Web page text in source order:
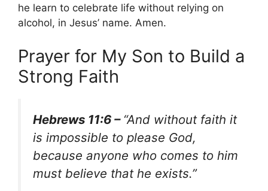
he learn to celebrate life without relying on
alcohol, in Jesus’ name. Amen.
Prayer for My Son to Build a
Strong Faith
Hebrews 11:6 – “And without faith it
is impossible to please God,
because anyone who comes to him
must believe that he exists.”